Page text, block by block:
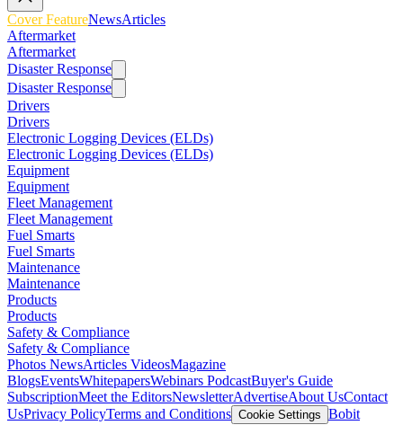
Cover FeatureNewsArticles
Aftermarket
Aftermarket
Disaster Response
Disaster Response
Drivers
Drivers
Electronic Logging Devices (ELDs)
Electronic Logging Devices (ELDs)
Equipment
Equipment
Fleet Management
Fleet Management
Fuel Smarts
Fuel Smarts
Maintenance
Maintenance
Products
Products
Safety & Compliance
Safety & Compliance
Photos NewsArticles VideosMagazine
BlogsEventsWhitepapersWebinars PodcastBuyer's Guide
SubscriptionMeet the EditorsNewsletterAdvertiseAbout UsContact
UsPrivacy PolicyTerms and Conditions Cookie Settings Bobit